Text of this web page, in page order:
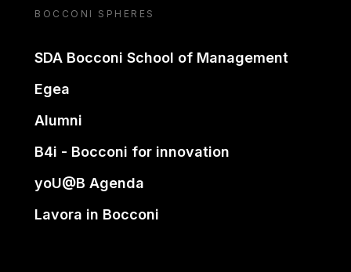
BOCCONI SPHERES
SDA Bocconi School of Management
Egea
Alumni
B4i - Bocconi for innovation
yoU@B Agenda
Lavora in Bocconi